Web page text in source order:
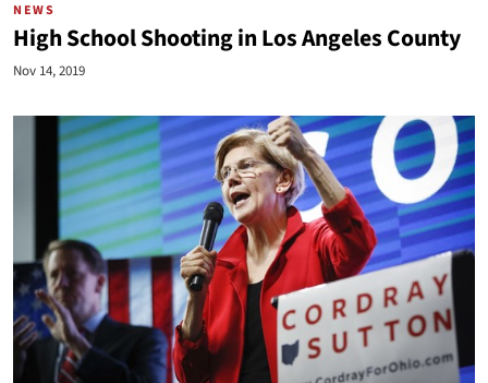
NEWS
High School Shooting in Los Angeles County
Nov 14, 2019